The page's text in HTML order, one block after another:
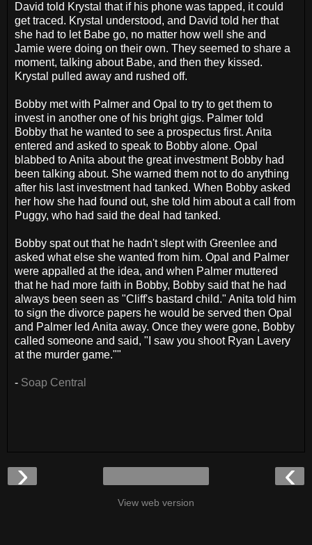
David told Krystal that if his phone was tapped, it could
get traced. Krystal understood, and David told her that
she had to let Babe go, no matter how well she and
Jamie were doing on their own. They seemed to share a
moment, talking about Babe, and then they kissed.
Krystal pulled away and rushed off.
Bobby met with Palmer and Opal to try to get them to
invest in another one of his bright gigs. Palmer told
Bobby that he wanted to see a prospectus first. Anita
entered and asked to speak to Bobby alone. Opal
blabbed to Anita about the great investment Bobby had
been talking about. She warned them not to do anything
after his last investment had tanked. When Bobby asked
her how she had found out, she told him about a call from
Puggy, who had said the deal had tanked.
Bobby spat out that he hadn't slept with Greenlee and
asked what else she wanted from him. Opal and Palmer
were appalled at the idea, and when Palmer muttered
that he had more faith in Bobby, Bobby said that he had
always been seen as "Cliff's bastard child." Anita told him
to sign the divorce papers he would be served then Opal
and Palmer led Anita away. Once they were gone, Bobby
called someone and said, "I saw you shoot Ryan Lavery
at the murder game.""
- Soap Central
‹
›
View web version